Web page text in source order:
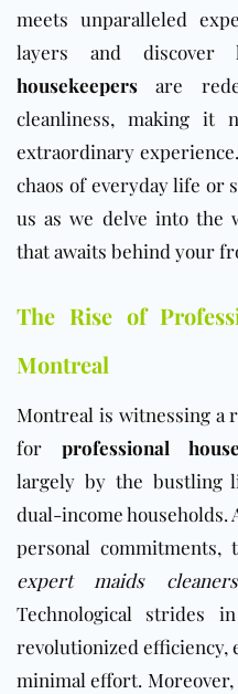
meets unparalleled
layers and discover
housekeepers are
cleanliness, making it
extraordinary
chaos of everyday life or
us as we delve into the
that awaits behind your
The Rise of
Montreal
Montreal is witnessing a
for professional
largely by the bustling
dual-income households.
personal commitments,
expert maids cleaners
Technological strides
revolutionized efficiency,
minimal effort.